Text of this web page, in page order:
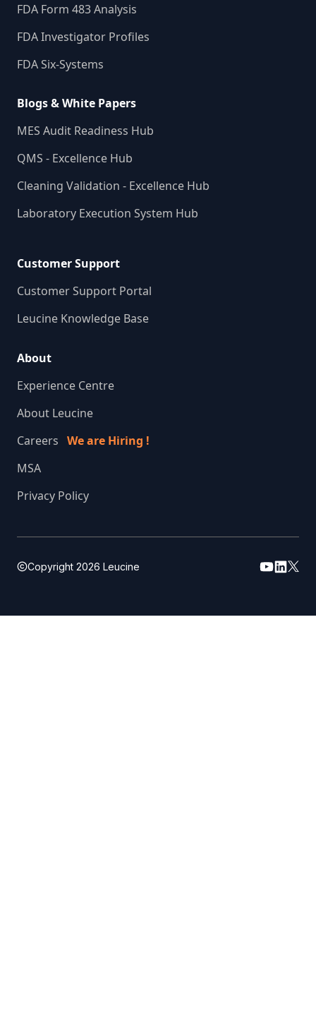
FDA Form 483 Analysis
FDA Investigator Profiles
FDA Six-Systems
Blogs & White Papers
MES Audit Readiness Hub
QMS - Excellence Hub
Cleaning Validation - Excellence Hub
Laboratory Execution System Hub
Customer Support
Customer Support Portal
Leucine Knowledge Base
About
Experience Centre
About Leucine
Careers We are Hiring !
MSA
Privacy Policy
Copyright 2026 Leucine